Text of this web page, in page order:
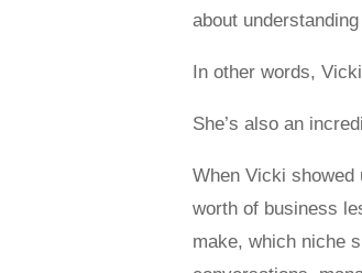
about
In other words,
She’s also an
When Vicki showed
worth of business
make, which niche